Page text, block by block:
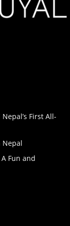
First All-
Nepal
Fun and